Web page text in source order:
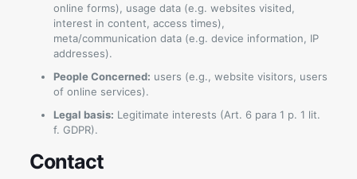
online forms), usage data (e.g. websites visited,
interest in content, access times),
meta/communication data (e.g. device information, IP
addresses).
People Concerned: users (e.g., website visitors, users
of online services).
Legal basis: Legitimate interests (Art. 6 para 1 p. 1 lit.
f. GDPR).
Contact